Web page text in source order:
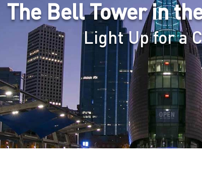
The Bell Tower in
Light Up for a